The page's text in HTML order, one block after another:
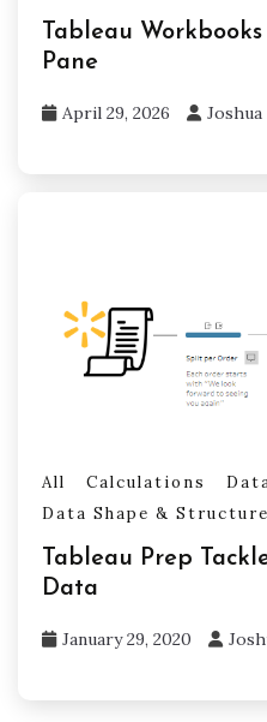
Tableau
Pane
April 29, 2026
All Calculations
Data Shape & Structure
Tableau Prep
Data
January 29, 2020